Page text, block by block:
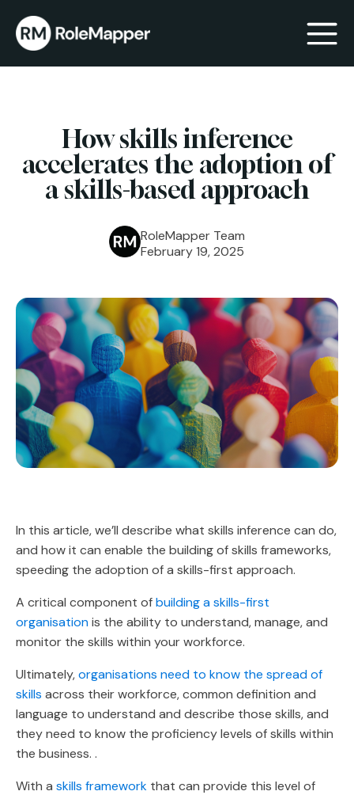
How skills inference
accelerates the adoption of
a skills-based approach
RoleMapper Team
February 19, 2025
In this article, we’ll describe what skills inference can do,
and how it can enable the building of skills frameworks,
speeding the adoption of a skills-first approach.
A critical component ofbuilding a skills-first
organisationis the ability to understand, manage, and
monitor the skills within your workforce.
Ultimately,organisations need to know the spread of
skills across their workforce, common definition and
language to understand and describe those skills, and
they need to know the proficiency levels of skills within
the business. .
With a skills framework that can provide this level of